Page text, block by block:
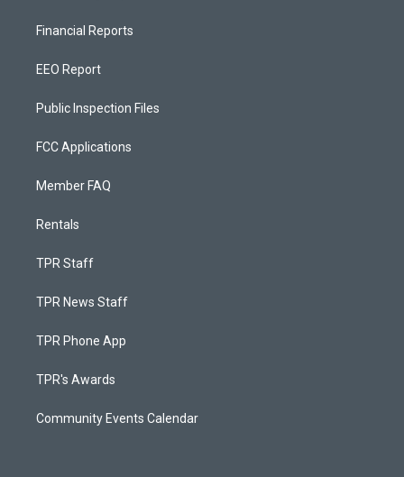
Financial Reports
EEO Report
Public Inspection Files
FCC Applications
Member FAQ
Rentals
TPR Staff
TPR News Staff
TPR Phone App
TPR's Awards
Community Events Calendar